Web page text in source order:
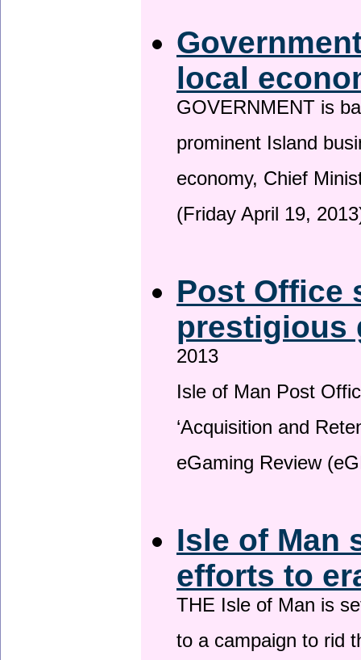
local
GOVERNMENT is
prominent Island
economy, Chief
(Friday April 19,
Post Office
prestigious
2013
Isle of Man Post
‘Acquisition and
eGaming Review
Isle of Man
efforts to
THE Isle of Man is
to a campaign to rid